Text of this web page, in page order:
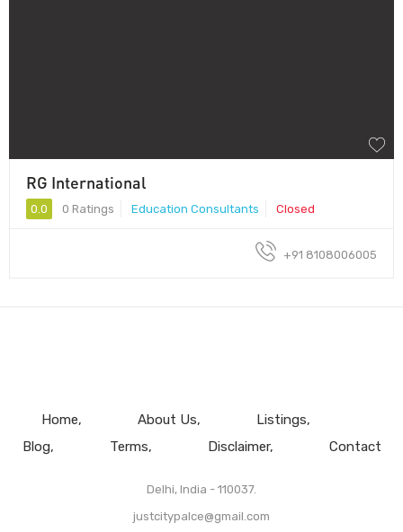
RG International
0.0 0 Ratings Education Consultants Closed
+91 8108006005
Home About Us
Listings
Blog
Terms Disclaimer Contact
Delhi, India - 110037.
justcitypalce@gmail.com